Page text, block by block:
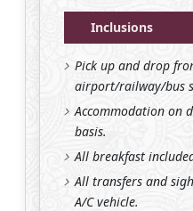
Inclusions
Pick up and drop
airport/railway/bus
Accommodation on
basis.
All breakfast
All transfers and
A/C vehicle.